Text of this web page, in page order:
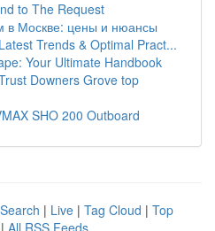
to The Request
в Москве: цены и нюансы
Trends & Optimal Pract...
Your Ultimate Handbook
Downers Grove top
SHO 200 Outboard
| Live | Tag Cloud | Top
| All RSS Feeds